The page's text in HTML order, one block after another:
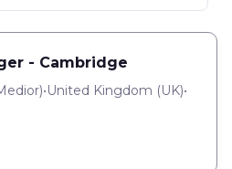
- Cambridge
)•United Kingdom (UK)•